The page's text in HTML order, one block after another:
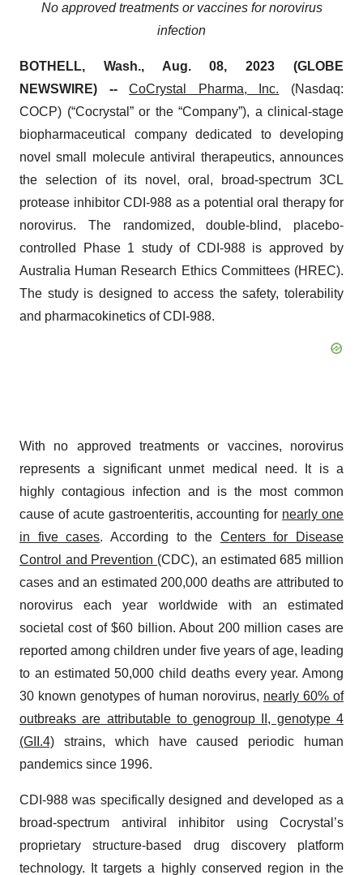
No approved treatments or vaccines fornorovirus
infection
BOTHELL, Wash., Aug. 08, 2023 (GLOBE
NEWSWIRE) --CoCrystal Pharma, Inc. (Nasdaq:
COCP) (“Cocrystal” or the “Company”), a clinical-stage
biopharmaceutical company dedicated to developing
novel small molecule antiviral therapeutics, announces
the selection of its novel, oral, broad-spectrum 3CL
protease inhibitor CDI-988 as a potential oral therapy for
norovirus. The randomized, double-blind, placebo-
controlled Phase 1 study of CDI-988 is approved by
Australia Human Research Ethics Committees (HREC).
The study is designed to access the safety, tolerability
and pharmacokinetics of CDI-988.
With no approved treatments or vaccines, norovirus
represents a significant unmet medical need. It is a
highly contagious infection and is the most common
cause of acute gastroenteritis, accounting for nearly one
in five cases. According to the Centers for Disease
Control and Prevention (CDC), an estimated 685 million
cases and an estimated 200,000 deaths are attributed to
norovirus each year worldwide with an estimated
societal cost of $60 billion. About 200 million cases are
reported among children under five years of age, leading
to an estimated 50,000 child deaths every year. Among
30 known genotypes of human norovirus, nearly 60% of
outbreaks are attributable to genogroup II, genotype 4
(GII.4) strains, which have caused periodic human
pandemics since 1996.
CDI-988 was specifically designed and developed as a
broad-spectrum antiviral inhibitor using Cocrystal’s
proprietary structure-based drug discovery platform
technology. It targets a highly conserved region in the